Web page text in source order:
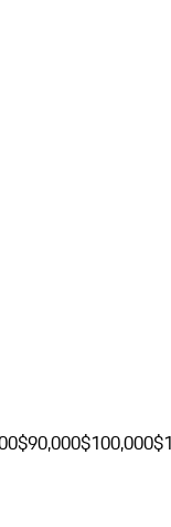
$90,000$100,000